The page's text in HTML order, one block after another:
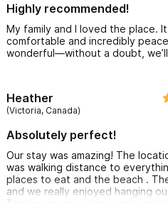
Highly recommended!
My family and I loved the place.
comfortable and incredibly
wonderful—without a doubt,
Heather
(Victoria, Canada)
Absolutely perfect!
Our stay was amazing! The
was walking distance to
places to eat and the beach .
and we really enjoyed hanging
The house was clean, neat and